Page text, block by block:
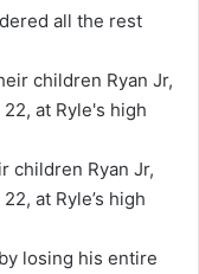
all the rest
children Ryan Jr,
at Ryle’s high
losing his entire